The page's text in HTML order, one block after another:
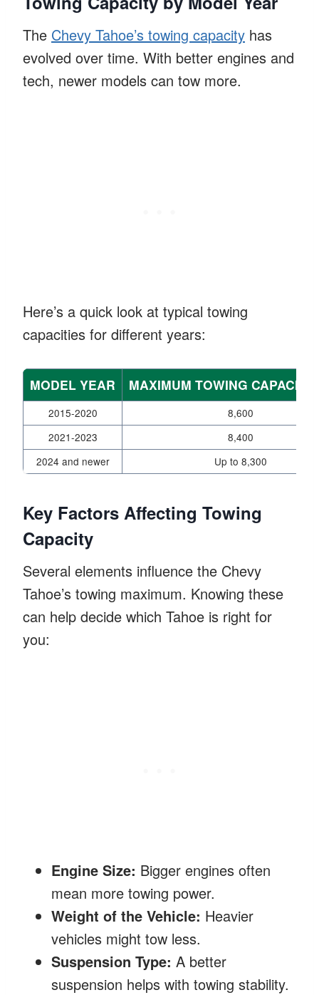
The Chevy Tahoe’s towing capacity has
evolved over time. With better engines and
tech, newer models can tow more.
Here’s a quick look at typical towing
capacities for different years:
MODEL YEAR MAXIMUM TOWING
2015-2020
8,600
2021-2023
8,400
2024 and newer
Up to 8,300
Key Factors Affecting Towing
Capacity
Several elements influence the Chevy
Tahoe’s towing maximum. Knowing these
can help decide which Tahoe is right for
you:
Engine Size: Bigger engines often
mean more towing power.
Weight of the Vehicle: Heavier
vehicles might tow less.
Suspension Type: A better
suspension helps with towing stability.